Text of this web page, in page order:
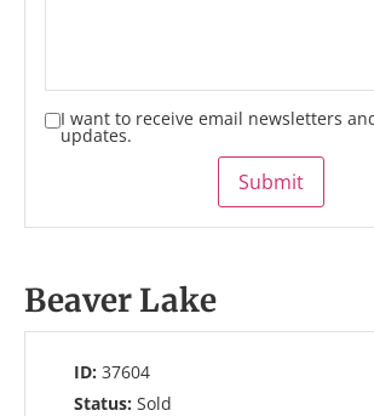
I want to receive email newsletters
updates.
Submit
Beaver Lake
ID: 37604
Status: Sold